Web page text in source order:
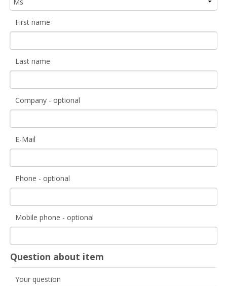
First name
Last name
Company - optional
E-Mail
Phone - optional
Mobile phone - optional
Question about item
Your question